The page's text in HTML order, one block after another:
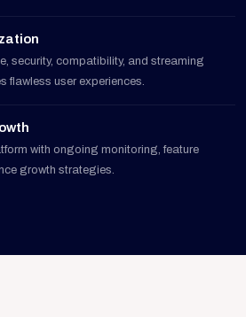
security, compatibility, and streaming
flawless user experiences.
with ongoing monitoring, feature
growth strategies.